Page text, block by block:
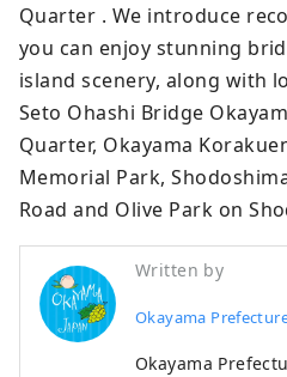
Quarter . We introduce
you can enjoy stunning
island scenery, along with
Seto Ohashi Bridge
Quarter, Okayama
Memorial Park,
Road and Olive Park on
Written by
Okayama
Okayama